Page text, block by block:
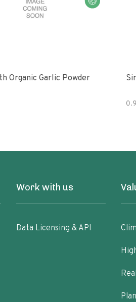
Organic Garlic Powder
Work with us
Data Licensing & API